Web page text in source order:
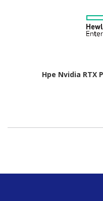
Hpe Nvidia RTX